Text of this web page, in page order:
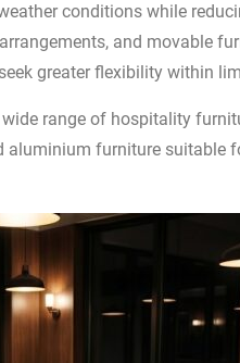
conditions while
and movable
greater flexibility within
range of hospitality
aluminium furniture suitable